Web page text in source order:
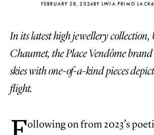
FEBRUARY 28, 2024BY LIVIA PRIMO LACK
In its latest high jewellery
Chaumet, the Place Vendôme brand
skies with one-of-a-kind pieces
flight.
ollowing on from 2023’s
Katerina Perez
FOLLOW KATERINA’S